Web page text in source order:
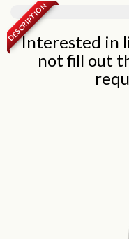
DESCRIPTION
Interested in
not fill out